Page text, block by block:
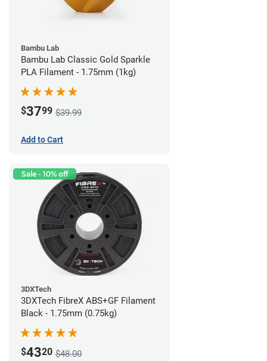
Bambu Lab
Bambu Lab Classic Gold Sparkle
PLA Filament - 1.75mm (1kg)
$3799 $39.99
Add to Cart
Sale - 10% off
3DXTech
3DXTech FibreX ABS+GF Filament
Black - 1.75mm (0.75kg)
$4320 $48.00